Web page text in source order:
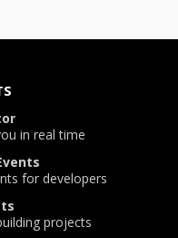
in real time
for developers
projects